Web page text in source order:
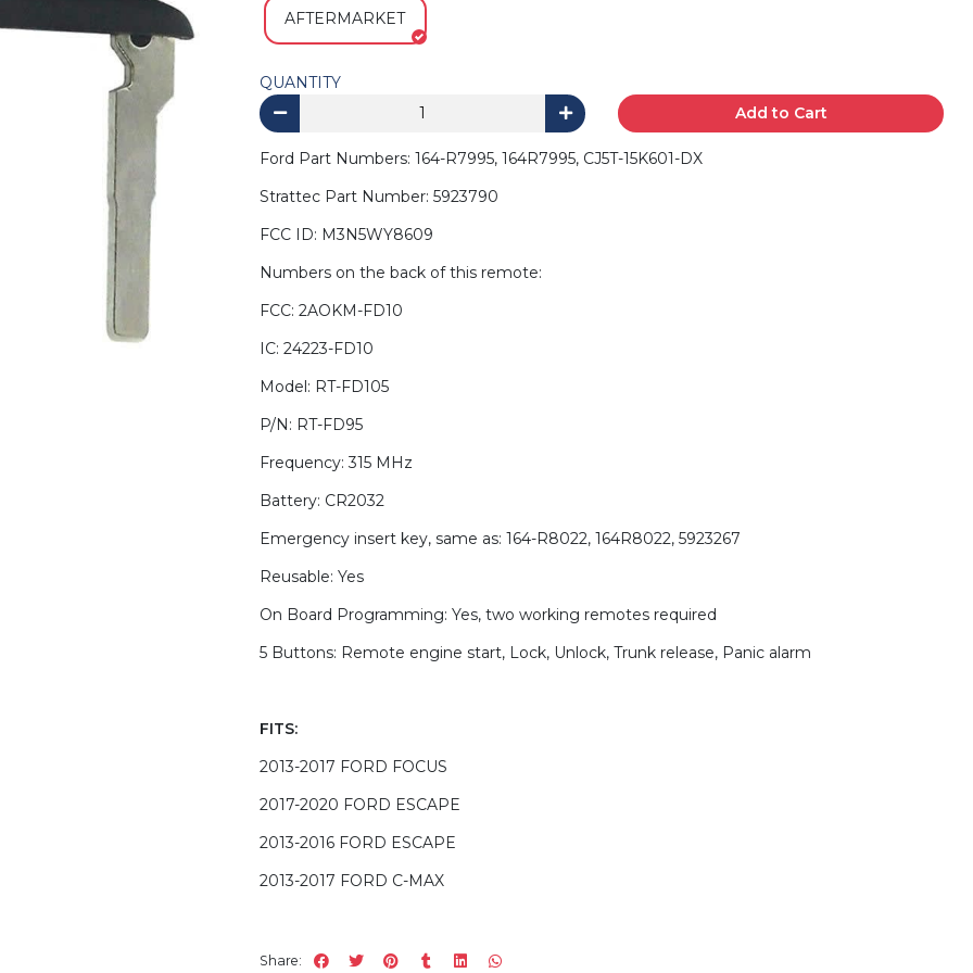
AFTERMARKET
QUANTITY
Add to Cart
Ford Part Numbers: 164-R7995, 164R7995, CJ5T-15K601-DX
Strattec Part Number: 5923790
FCC ID: M3N5WY8609
Numbers on the back of this remote:
FCC: 2AOKM-FD10
IC: 24223-FD10
Model: RT-FD105
P/N: RT-FD95
Frequency: 315 MHz
Battery: CR2032
Emergency insert key, same as: 164-R8022, 164R8022, 5923267
Reusable: Yes
On Board Programming: Yes, two working remotes required
5 Buttons: Remote engine start, Lock, Unlock, Trunk release, Panic alarm
FITS:
2013-2017 FORD FOCUS
2017-2020 FORD ESCAPE
2013-2016 FORD ESCAPE
2013-2017 FORD C-MAX
Share: